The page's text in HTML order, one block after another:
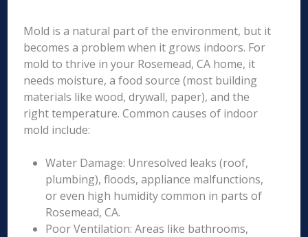
Mold is a natural part of the environment, but it
becomes a problem when it grows indoors. For
mold to thrive in your Rosemead, CA home, it
needs moisture, a food source (most building
materials like wood, drywall, paper), and the
right temperature. Common causes of indoor
mold include:
Water Damage: Unresolved leaks (roof,
plumbing), floods, appliance malfunctions,
or even high humidity common in parts of
Rosemead, CA.
Poor Ventilation: Areas like bathrooms,